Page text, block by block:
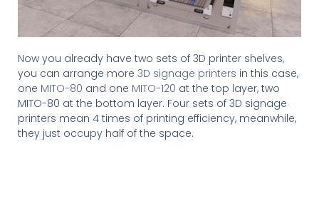
Now you already have two sets of 3D printer shelves,
you can arrange more 3D signage printers in this case,
one MITO-80 and one MITO-120 at the top layer, two
MITO-80 at the bottom layer. Four sets of 3D signage
printers mean 4 times of printing efficiency, meanwhile,
they just occupy half of the space.